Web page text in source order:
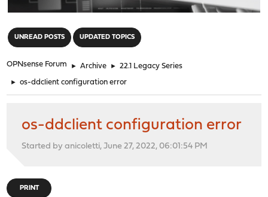
UNREAD POSTS UPDATED TOPICS
OPNsense Forum ► Archive ► 22.1 Legacy Series
► os-ddclient configuration error
os-ddclient configuration error
Started by anicoletti, June 27, 2022, 06:01:54 PM
PRINT